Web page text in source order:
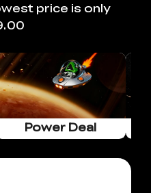
price is only
Power Deal